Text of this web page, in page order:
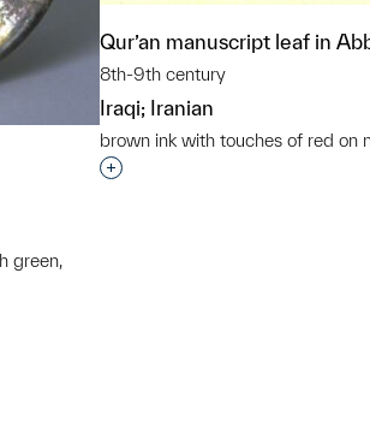
green,
Qur’an manuscript leaf in
8th-9th century
Iraqi; Iranian
brown ink with touches of red on
Interested in adding this